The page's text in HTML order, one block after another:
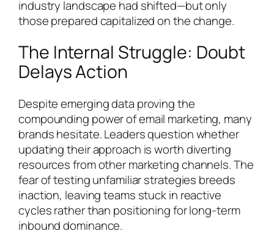
industry landscape had shifted—but only
those prepared capitalized on the change.
The Internal Struggle: Doubt
Delays Action
Despite emerging data proving the
compounding power of email marketing, many
brands hesitate. Leaders question whether
updating their approach is worth diverting
resources from other marketing channels. The
fear of testing unfamiliar strategies breeds
inaction, leaving teams stuck in reactive
cycles rather than positioning for long-term
inbound dominance.